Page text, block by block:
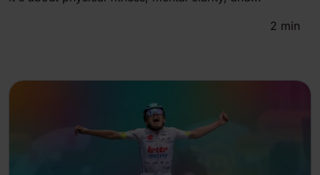
2 min